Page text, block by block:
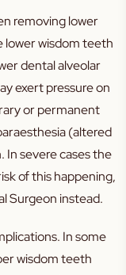
removing lower
lower wisdom teeth
dental alveolar
exert pressure on
or permanent
(altered
In severe cases the
of this happening,
Surgeon instead.
In some
wisdom teeth